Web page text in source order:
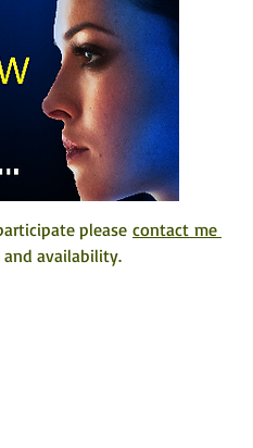
please contact me
availability.